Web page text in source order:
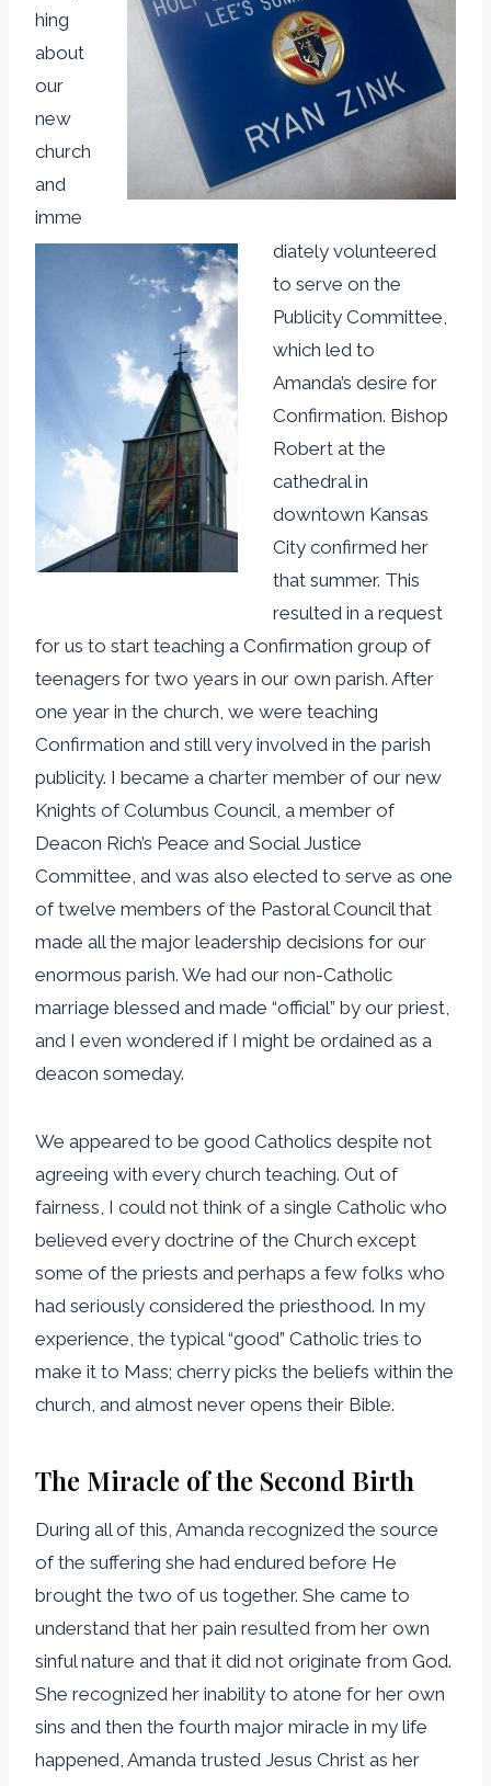
hing
about
our
new
church
and
imme
diately volunteered
to serve on the
Publicity Committee,
which led to
Amanda’s desire for
Confirmation. Bishop
Robert at the
cathedral in
downtown Kansas
City confirmed her
that summer. This
resulted in a request
for us to start teaching a Confirmation group of
teenagers for two years in our own parish. After
one year in the church, we were teaching
Confirmation and still very involved in the parish
publicity. I became a charter member of our new
Knights of Columbus Council, a member of
Deacon Rich’s Peace and Social Justice
Committee, and was also elected to serve as one
of twelve members of the Pastoral Council that
made all the major leadership decisions for our
enormous parish. We had our non-Catholic
marriage blessed and made “official” by our priest,
and I even wondered if I might be ordained as a
deacon someday.
We appeared to be good Catholics despite not
agreeing with every church teaching. Out of
fairness, I could not think of a single Catholic who
believed every doctrine of the Church except
some of the priests and perhaps a few folks who
had seriously considered the priesthood. In my
experience, the typical “good” Catholic tries to
make it to Mass; cherry picks the beliefs within the
church, and almost never opens their Bible.
The Miracle of the Second Birth
During all of this, Amanda recognized the source
of the suffering she had endured before He
brought the two of us together. She came to
understand that her pain resulted from her own
sinful nature and that it did not originate from God.
She recognized her inability to atone for her own
sins and then the fourth major miracle in my life
happened, Amanda trusted Jesus Christ as her